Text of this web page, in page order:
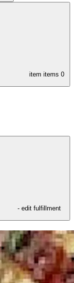
item items 0
- edit fulfillment